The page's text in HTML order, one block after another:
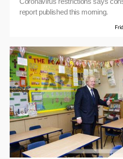
report published this morning.